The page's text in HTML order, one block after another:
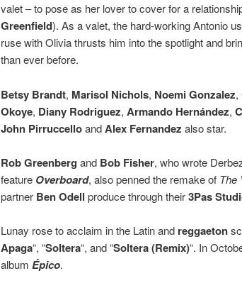
valet – to pose as her lover to cover for a
Greenfield). As a valet, the hard-working Antonio
ruse with Olivia thrusts him into the spotlight and
than ever before.
Betsy Brandt, Marisol Nichols, Noemi Gonzalez,
Okoye, Diany Rodriguez, Armando Hernández,
John PirruccelloandAlex Fernandez also star.
Rob Greenberg and Bob Fisher, who wrote
feature Overboard, also penned the remake of The
partner Ben Odell produce through their3Pas
Lunay rose to acclaim in the Latin and reggaeton
Apaga“, “Soltera“, and “Soltera (Remix)“. In
album Épico.